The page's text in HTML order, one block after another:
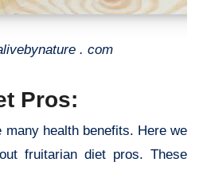
. com
Pros:
health benefits. Here we
fruitarian diet pros. These